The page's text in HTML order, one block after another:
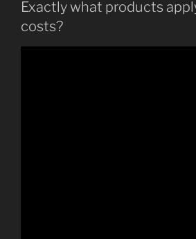
Exactly what products
costs?